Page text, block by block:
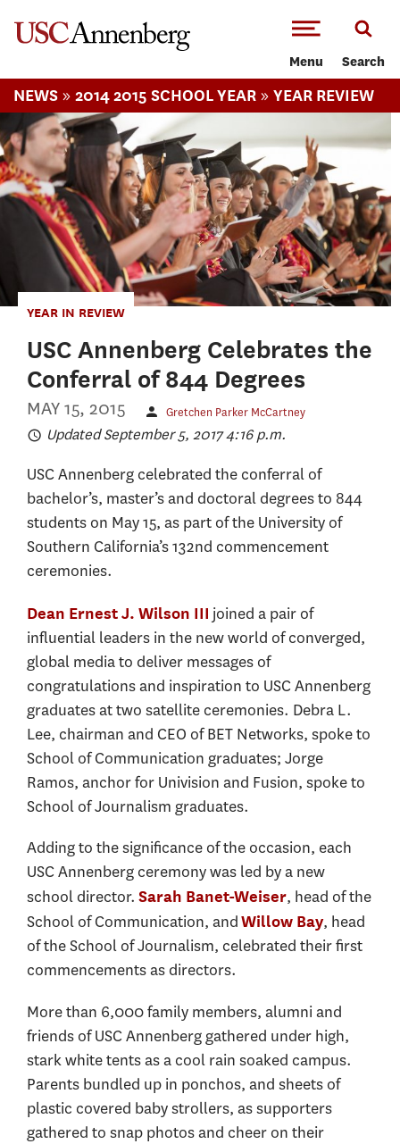
Menu Search
NEWS » 2014 2015 SCHOOL YEAR » YEAR REVIEW
YEAR IN REVIEW
USC Annenberg Celebrates the
Conferral of 844 Degrees
MAY 15, 2015 Gretchen Parker McCartney
Updated September 5, 2017 4:16 p.m.
USC Annenberg celebrated the conferral of
bachelor’s, master’s and doctoral degrees to 844
students on May 15, as part of the University of
Southern California’s 132nd commencement
ceremonies.
Dean Ernest J. Wilson III joined a pair of
influential leaders in the new world of converged,
global media to deliver messages of
congratulations and inspiration to USC Annenberg
graduates at two satellite ceremonies. Debra L.
Lee, chairman and CEO of BET Networks, spoke to
School of Communication graduates; Jorge
Ramos, anchor for Univision and Fusion, spoke to
School of Journalism graduates.
Adding to the significance of the occasion, each
USC Annenberg ceremony was led by a new
school director. Sarah Banet-Weiser, head of the
School of Communication, andWillow Bay, head
of the School of Journalism, celebrated their first
commencements as directors.
More than 6,000 family members, alumni and
friends of USC Annenberg gathered under high,
stark white tents as a cool rain soaked campus.
Parents bundled up in ponchos, and sheets of
plastic covered baby strollers, as supporters
gathered to snap photos and cheer on their